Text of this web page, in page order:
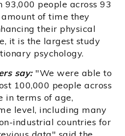
93,000 people across 93
of time they
their physical
it is the largest study
psychology.
say:"We were able to
100,000 people across
in terms of age,
level, including many
industrial countries for